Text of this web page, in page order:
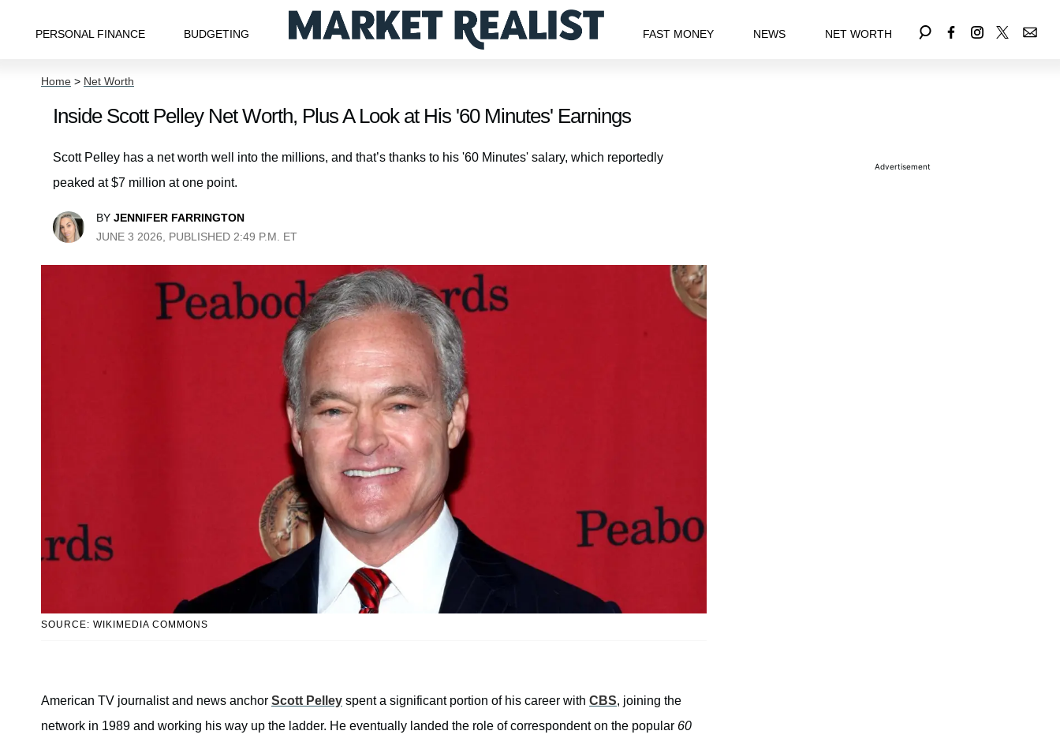
PERSONAL FINANCE BUDGETING FAST MONEY NEWS NET WORTH
Home > Net Worth
Inside Scott Pelley Net Worth, Plus A Look at His '60 Minutes' Earnings
Scott Pelley has a net worth well into the millions, and that’s thanks to his '60 Minutes' salary, which reportedly
peaked at $7 million at one point.
BY JENNIFER FARRINGTON
JUNE 3 2026, PUBLISHED 2:49 P.M. ET
SOURCE: WIKIMEDIA COMMONS
American TV journalist and news anchor Scott Pelley spent a significant portion of his career with CBS, joining the
network in 1989 and working his way up the ladder. He eventually landed the role of correspondent on the popular 60
Advertisement